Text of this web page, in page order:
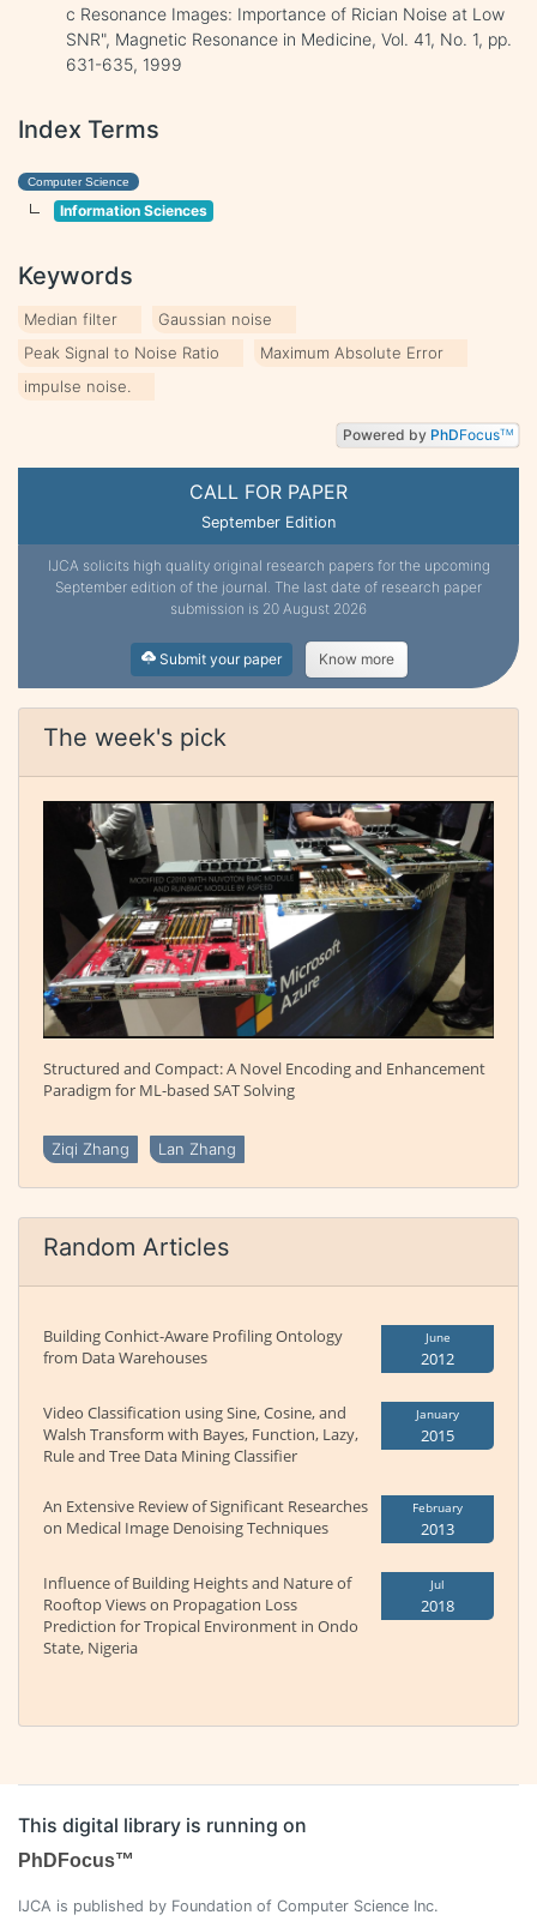
CALL FOR PAPER
September Edition
IJCA solicits high quality original research papers for the upcoming
September edition of the journal. The last date of research paper
submission is 20 August 2026
Submit your paper Know more
The week's pick
Structured and Compact: A Novel Encoding and Enhancement
Paradigm for ML-based SAT Solving
Ziqi Zhang Lan Zhang
Random Articles
Building Conhict-Aware Profiling Ontology
from Data Warehouses
June
2012
Video Classification using Sine, Cosine, and
Walsh Transform with Bayes, Function, Lazy,
Rule and Tree Data Mining Classifier
January
2015
An Extensive Review of Significant Researches
on Medical Image Denoising Techniques
February
2013
Influence of Building Heights and Nature of
Rooftop Views on Propagation Loss
Prediction for Tropical Environment in Ondo
State, Nigeria
Jul
2018
c Resonance Images: Importance of Rician Noise at Low
SNR", Magnetic Resonance in Medicine, Vol. 41, No. 1, pp.
631-635, 1999
Index Terms
Computer Science
Information Sciences
Keywords
Median filter
Gaussian noise
Peak Signal to Noise Ratio
Maximum Absolute Error
impulse noise.
Powered by PhDFocusTM
This digital library is running on
PhDFocus™
IJCA is published by Foundation of Computer Science Inc.